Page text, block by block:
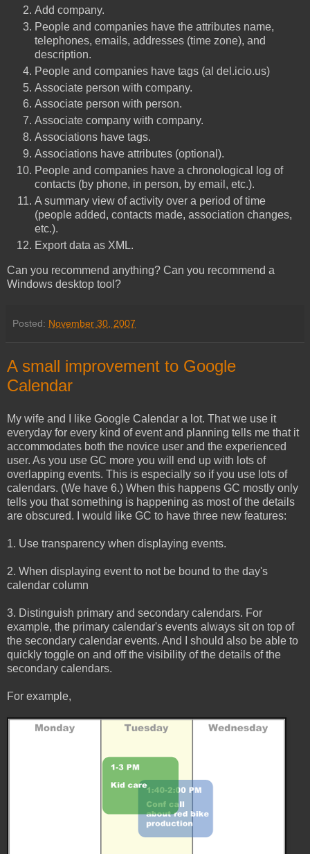
Add company.
People and companies have the attributes name,
telephones, emails, addresses (time zone), and
description.
People and companies have tags (al del.icio.us)
Associate person with company.
Associate person with person.
Associate company with company.
Associations have tags.
Associations have attributes (optional).
People and companies have a chronological log of
contacts (by phone, in person, by email, etc.).
A summary view of activity over a period of time
(people added, contacts made, association changes,
etc.).
Export data as XML.
Can you recommend anything? Can you recommend a
Windows desktop tool?
Posted: November 30, 2007
A small improvement to Google
Calendar
My wife and I like Google Calendar a lot. That we use it
everyday for every kind of event and planning tells me that it
accommodates both the novice user and the experienced
user. As you use GC more you will end up with lots of
overlapping events. This is especially so if you use lots of
calendars. (We have 6.) When this happens GC mostly only
tells you that something is happening as most of the details
are obscured. I would like GC to have three new features:
1. Use transparency when displaying events.
2. When displaying event to not be bound to the day's
calendar column
3. Distinguish primary and secondary calendars. For
example, the primary calendar's events always sit on top of
the secondary calendar events. And I should also be able to
quickly toggle on and off the visibility of the details of the
secondary calendars.
For example,